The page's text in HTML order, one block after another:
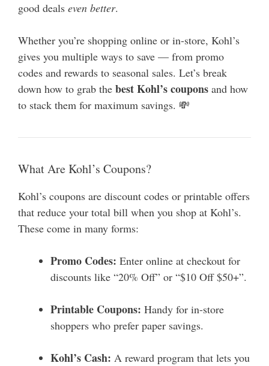
good deals even better.
Whether you’re shopping online or in-store, Kohl’s
gives you multiple ways to save — from promo
codes and rewards to seasonal sales. Let’s break
down how to grab the best Kohl’s coupons and how
to stack them for maximum savings. 💸
What Are Kohl’s Coupons?
Kohl’s coupons are discount codes or printable offers
that reduce your total bill when you shop at Kohl’s.
These come in many forms:
Promo Codes: Enter online at checkout for
discounts like “20% Off” or “$10 Off $50+”.
Printable Coupons: Handy for in-store
shoppers who prefer paper savings.
Kohl’s Cash: A reward program that lets you